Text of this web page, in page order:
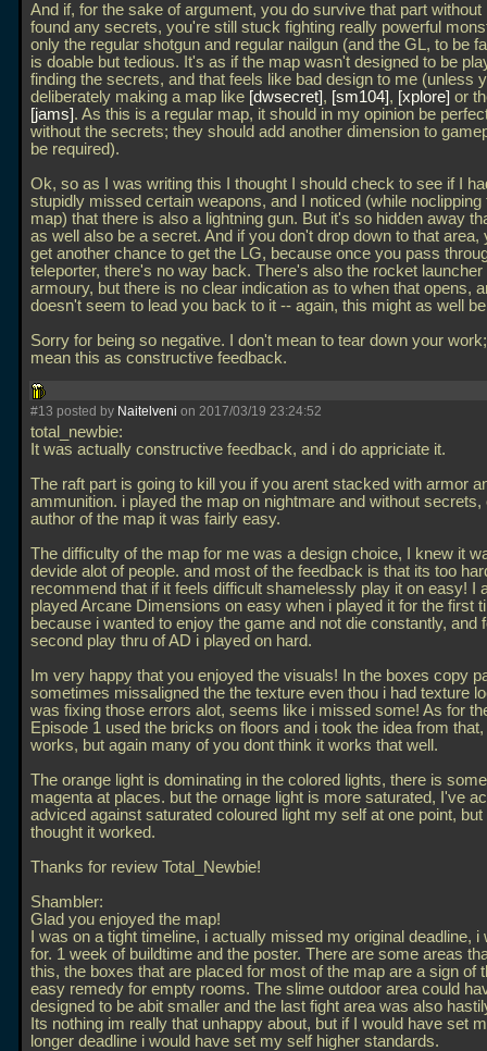
And if, for the sake of argument, you do survive that part without
found any secrets, you're still stuck fighting really powerful
only the regular shotgun and regular nailgun (and the GL, to be
is doable but tedious. It's as if the map wasn't designed to be
finding the secrets, and that feels like bad design to me (unless
deliberately making a map like dwsecret , sm104 , xplore or
jams . As this is a regular map, it should in my opinion be
without the secrets; they should add another dimension to
be required).
Ok, so as I was writing this I thought I should check to see if I
stupidly missed certain weapons, and I noticed (while noclipping
map) that there is also a lightning gun. But it's so hidden away
as well also be a secret. And if you don't drop down to that area,
get another chance to get the LG, because once you pass
teleporter, there's no way back. There's also the rocket launcher
armoury, but there is no clear indication as to when that opens,
doesn't seem to lead you back to it -- again, this might as well
Sorry for being so negative. I don't mean to tear down your
mean this as constructive feedback.
#13 posted by Naitelveni on 2017/03/19 23:24:52
total_newbie:
It was actually constructive feedback, and i do appriciate it.
The raft part is going to kill you if you arent stacked with armor
ammunition. i played the map on nightmare and without secrets,
author of the map it was fairly easy.
The difficulty of the map for me was a design choice, I knew it
devide alot of people. and most of the feedback is that its too
recommend that if it feels difficult shamelessly play it on easy! I
played Arcane Dimensions on easy when i played it for the first
because i wanted to enjoy the game and not die constantly, and
second play thru of AD i played on hard.
Im very happy that you enjoyed the visuals! In the boxes copy
sometimes missaligned the the texture even thou i had texture
was fixing those errors alot, seems like i missed some! As for
Episode 1 used the bricks on floors and i took the idea from
works, but again many of you dont think it works that well.
The orange light is dominating in the colored lights, there is
magenta at places. but the ornage light is more saturated, I've
adviced against saturated coloured light my self at one point, but
thought it worked.
Thanks for review Total_Newbie!
Shambler:
Glad you enjoyed the map!
I was on a tight timeline, i actually missed my original deadline, i
for. 1 week of buildtime and the poster. There are some areas
this, the boxes that are placed for most of the map are a sign of
easy remedy for empty rooms. The slime outdoor area could
designed to be abit smaller and the last fight area was also
Its nothing im really that unhappy about, but if I would have set
longer deadline i would have set my self higher standards.